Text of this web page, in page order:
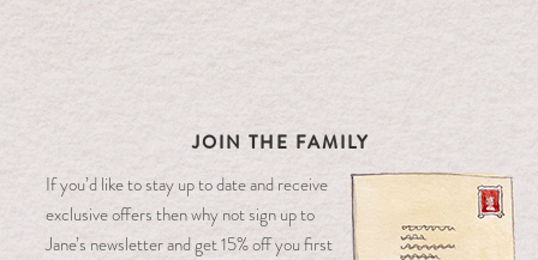
JOIN THE FAMILY
If you’d like to stay up to date and receive
exclusive offers then why not sign up to
Jane’s newsletter and get 15% off you first